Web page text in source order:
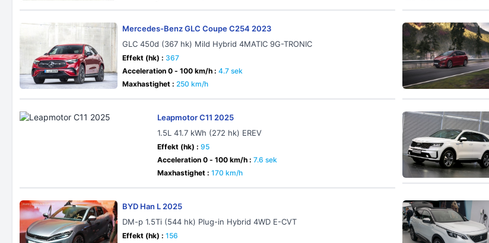
Mercedes-Benz GLC Coupe C254 2023
GLC 450d (367 hk) Mild Hybrid 4MATIC 9G-TRONIC
Effekt (hk) : 367
Acceleration 0 - 100 km/h : 4.7 sek
Maxhastighet : 250 km/h
Leapmotor C11 2025
1.5L 41.7 kWh (272 hk) EREV
Effekt (hk) : 95
Acceleration 0 - 100 km/h : 7.6 sek
Maxhastighet : 170 km/h
BYD Han L 2025
DM-p 1.5Ti (544 hk) Plug-in Hybrid 4WD E-CVT
Effekt (hk) : 156